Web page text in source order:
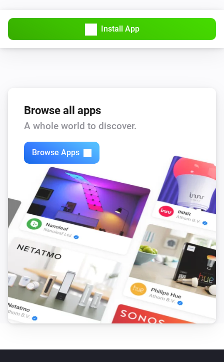
Upload File
Synology DiskStation
Synology DiskStation
Synology DiskStation
Toggle on or off
Install App
Browse all apps
A whole world to discover.
Browse Apps